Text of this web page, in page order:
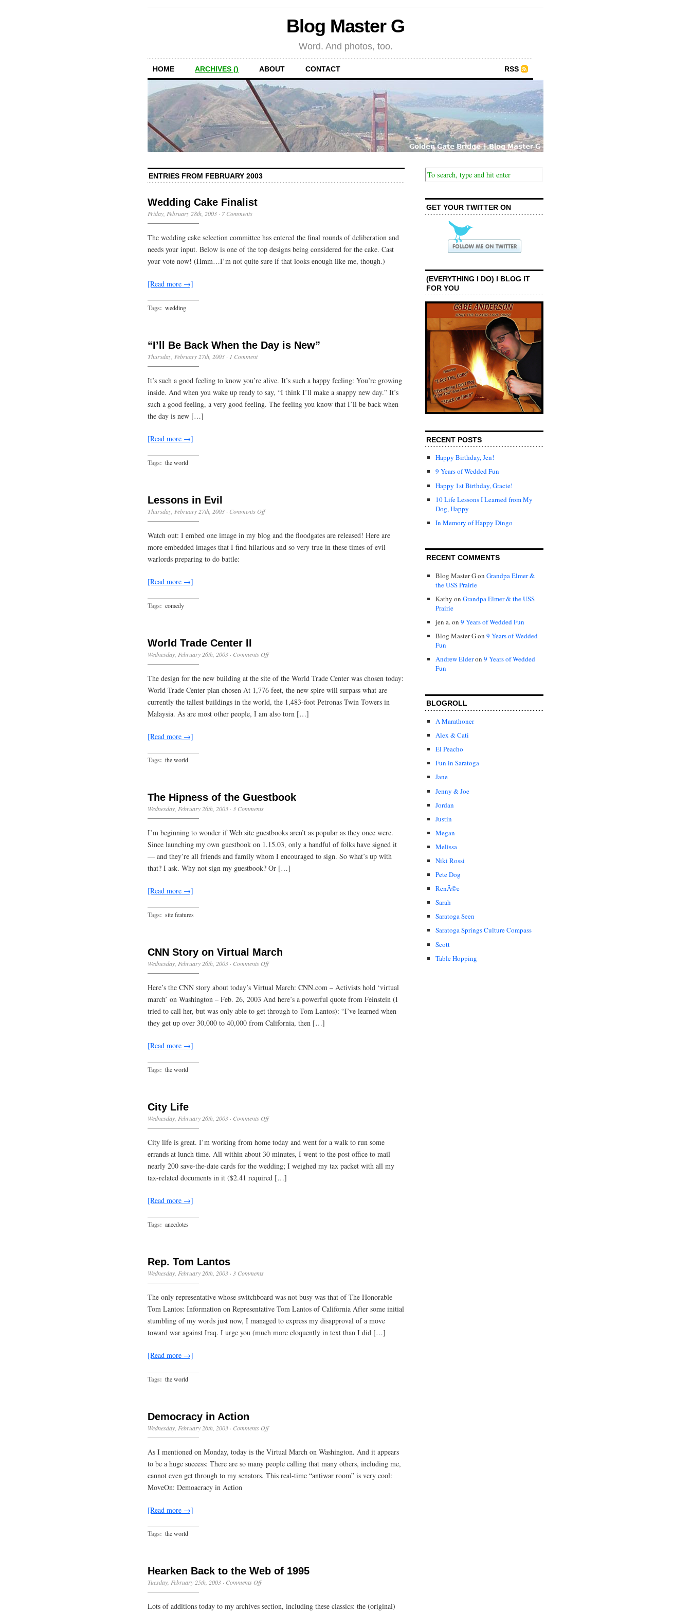
Blog Master G
Word. And photos, too.
HOME ARCHIVES () ABOUT CONTACT RSS
ENTRIES FROM FEBRUARY 2003
Wedding Cake Finalist
Friday, February 28th, 2003 · 7 Comments
The wedding cake selection committee has entered the final rounds of deliberation and
needs your input. Below is one of the top designs being considered for the cake. Cast
your vote now! (Hmm…I’m not quite sure if that looks enough like me, though.)
[Read more →]
Tags: wedding
“I’ll Be Back When the Day is New”
Thursday, February 27th, 2003 · 1 Comment
It’s such a good feeling to know you’re alive. It’s such a happy feeling: You’re growing
inside. And when you wake up ready to say, “I think I’ll make a snappy new day.” It’s
such a good feeling, a very good feeling. The feeling you know that I’ll be back when
the day is new […]
[Read more →]
Tags: the world
Lessons in Evil
Thursday, February 27th, 2003 · Comments Offon
Evil
Watch out: I embed one image in my blog and the floodgates are released! Here are
more embedded images that I find hilarious and so very true in these times of evil
warlords preparing to do battle:
[Read more →]
Tags: comedy
World Trade Center II
Wednesday, February 26th, 2003 · Comments Offon
Center
II
The design for the new building at the site of the World Trade Center was chosen today:
World Trade Center plan chosen At 1,776 feet, the new spire will surpass what are
currently the tallest buildings in the world, the 1,483-foot Petronas Twin Towers in
Malaysia. As are most other people, I am also torn […]
[Read more →]
Tags: the world
The Hipness of the Guestbook
Wednesday, February 26th, 2003 · 3 Comments
I’m beginning to wonder if Web site guestbooks aren’t as popular as they once were.
Since launching my own guestbook on 1.15.03, only a handful of folks have signed it
— and they’re all friends and family whom I encouraged to sign. So what’s up with
that? I ask. Why not sign my guestbook? Or […]
[Read more →]
Tags: site features
CNN Story on Virtual March
Wednesday, February 26th, 2003 · Comments Offon
on
Virtual
March
Here’s the CNN story about today’s Virtual March: CNN.com – Activists hold ‘virtual
march’ on Washington – Feb. 26, 2003 And here’s a powerful quote from Feinstein (I
tried to call her, but was only able to get through to Tom Lantos): “I’ve learned when
they get up over 30,000 to 40,000 from California, then […]
[Read more →]
Tags: the world
City Life
Wednesday, February 26th, 2003 · Comments Offon
City life is great. I’m working from home today and went for a walk to run some
errands at lunch time. All within about 30 minutes, I went to the post office to mail
nearly 200 save-the-date cards for the wedding; I weighed my tax packet with all my
tax-related documents in it ($2.41 required […]
[Read more →]
Tags: anecdotes
Rep. Tom Lantos
Wednesday, February 26th, 2003 · 3 Comments
The only representative whose switchboard was not busy was that of The Honorable
Tom Lantos: Information on Representative Tom Lantos of California After some initial
stumbling of my words just now, I managed to express my disapproval of a move
toward war against Iraq. I urge you (much more eloquently in text than I did […]
[Read more →]
Tags: the world
Democracy in Action
Wednesday, February 26th, 2003 · Comments Offon
Action
As I mentioned on Monday, today is the Virtual March on Washington. And it appears
to be a huge success: There are so many people calling that many others, including me,
cannot even get through to my senators. This real-time “antiwar room” is very cool:
MoveOn: Demoacracy in Action
[Read more →]
Tags: the world
Hearken Back to the Web of 1995
Tuesday, February 25th, 2003 · Comments Offon
to
Lots of additions today to my archives section, including these classics: the (original)
GET YOUR TWITTER ON
(EVERYTHING I DO) I BLOG IT
FOR YOU
RECENT POSTS
Happy Birthday, Jen!
9 Years of Wedded Fun
Happy 1st Birthday, Gracie!
10 Life Lessons I Learned from My
Dog, Happy
In Memory of Happy Dingo
RECENT COMMENTS
Blog Master Gon Grandpa Elmer &
the USS Prairie
Kathy on Grandpa Elmer & the USS
Prairie
jen a.on 9 Years of Wedded Fun
Blog Master Gon 9 Years of Wedded
Fun
Andrew Elderon 9 Years of Wedded
Fun
BLOGROLL
A Marathoner
Alex & Cati
El Peacho
Fun in Saratoga
Jane
Jenny & Joe
Jordan
Justin
Megan
Melissa
Niki Rossi
Pete Dog
RenÃ©e
Sarah
Saratoga Seen
Saratoga Springs Culture Compass
Scott
Table Hopping